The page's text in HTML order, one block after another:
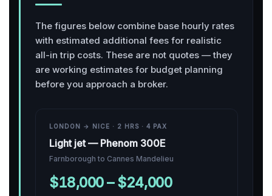
The figures below combine base hourly rates
with estimated additional fees for realistic
all-in trip costs. These are not quotes — they
are working estimates for budget planning
before you approach a broker.
LONDON → NICE · 2 HRS · 4 PAX
Light jet — Phenom 300E
Farnborough to Cannes Mandelieu
$18,000 – $24,000